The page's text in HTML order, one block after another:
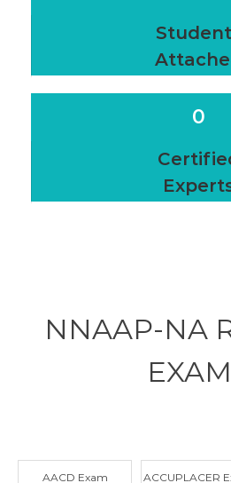
0
NNAAP-NA
AACD Exam ACCUPLACER